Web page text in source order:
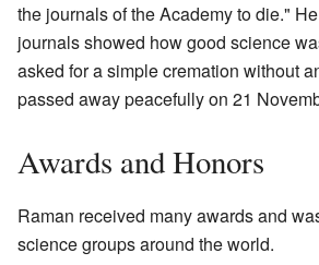
the journals of the Academy to die."
journals showed how good science
asked for a simple cremation without
passed away peacefully on 21
Awards and Honors
Raman received many awards and
science groups around the world.